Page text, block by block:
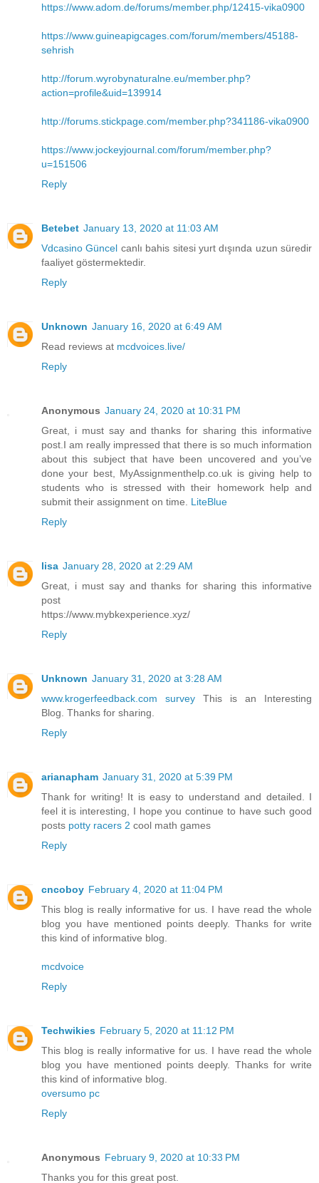
https://www.adom.de/forums/member.php/12415-vika0900
https://www.guineapigcages.com/forum/members/45188-
sehrish
http://forum.wyrobynaturalne.eu/member.php?
action=profile&uid=139914
http://forums.stickpage.com/member.php?341186-vika0900
https://www.jockeyjournal.com/forum/member.php?
u=151506
Reply
Betebet January 13, 2020 at 11:03 AM
Vdcasino Güncel canlı bahis sitesi yurt dışında uzun süredir
faaliyet göstermektedir.
Reply
Unknown January 16, 2020 at 6:49 AM
Read reviews at mcdvoices.live/
Reply
Anonymous January 24, 2020 at 10:31 PM
Great, i must say and thanks for sharing this informative
post.I am really impressed that there is so much information
about this subject that have been uncovered and you’ve
done your best, MyAssignmenthelp.co.uk is giving help to
students who is stressed with their homework help and
submit their assignment on time. LiteBlue
Reply
lisa January 28, 2020 at 2:29 AM
Great, i must say and thanks for sharing this informative
post
https://www.mybkexperience.xyz/
Reply
Unknown January 31, 2020 at 3:28 AM
www.krogerfeedback.com survey This is an Interesting
Blog. Thanks for sharing.
Reply
arianapham January 31, 2020 at 5:39 PM
Thank for writing! It is easy to understand and detailed. I
feel it is interesting, I hope you continue to have such good
posts potty racers 2 cool math games
Reply
cncoboy February 4, 2020 at 11:04 PM
This blog is really informative for us. I have read the whole
blog you have mentioned points deeply. Thanks for write
this kind of informative blog.
mcdvoice
Reply
Techwikies February 5, 2020 at 11:12 PM
This blog is really informative for us. I have read the whole
blog you have mentioned points deeply. Thanks for write
this kind of informative blog.
oversumo pc
Reply
Anonymous February 9, 2020 at 10:33 PM
Thanks you for this great post.